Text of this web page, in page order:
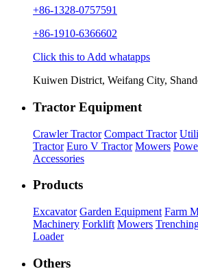
+86-1328-0757591
+86-1910-6366602
Click this to Add whatapps
Kuiwen District, Weifang City,
Tractor Equipment
Crawler Tractor Compact Tractor
Tractor Euro V Tractor Mowers
Accessories
Products
Excavator Garden Equipment Farm
Machinery Forklift Mowers
Loader
Others